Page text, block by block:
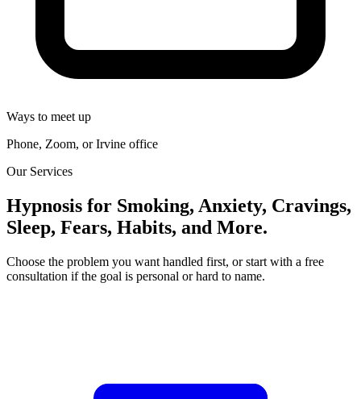
Ways to meet up
Phone, Zoom, or Irvine office
Our Services
Hypnosis for Smoking, Anxiety, Cravings,
Sleep, Fears, Habits, and More.
Choose the problem you want handled first, or start with a free
consultation if the goal is personal or hard to name.